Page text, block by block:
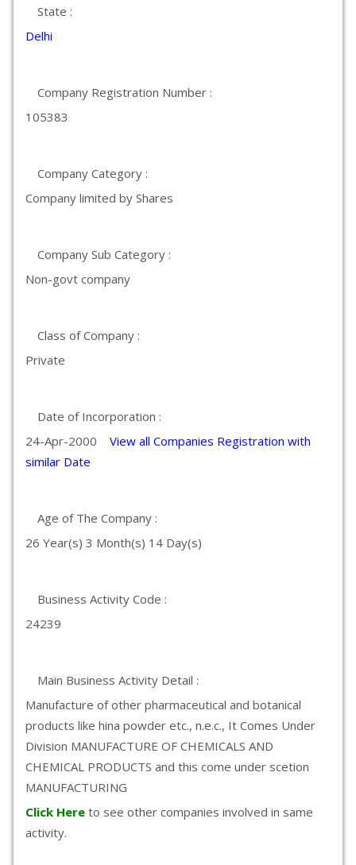
State :
Delhi
Company Registration Number :
105383
Company Category :
Company limited by Shares
Company Sub Category :
Non-govt company
Class of Company :
Private
Date of Incorporation :
24-Apr-2000 View all Companies Registration with
similar Date
Age of The Company :
26 Year(s) 3 Month(s) 14 Day(s)
Business Activity Code :
24239
Main Business Activity Detail :
Manufacture of other pharmaceutical and botanical
products like hina powder etc., n.e.c., It Comes Under
Division MANUFACTURE OF CHEMICALS AND
CHEMICAL PRODUCTS and this come under scetion
MANUFACTURING
Click Here to see other companies involved in same
activity.